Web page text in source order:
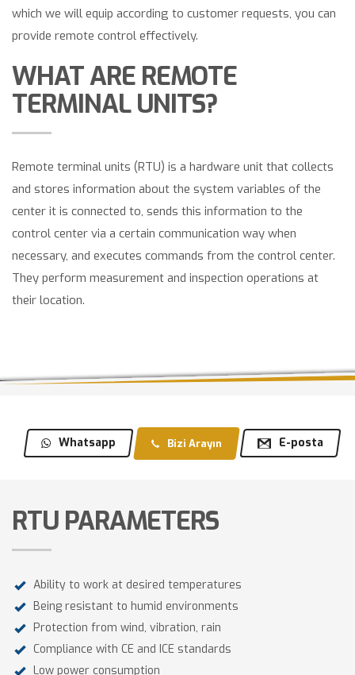
which we will equip according to customer requests, you can
provide remote control effectively.
WHAT ARE REMOTE
TERMINAL UNITS?
Remote terminal units (RTU) is a hardware unit that collects
and stores information about the system variables of the
center it is connected to, sends this information to the
control center via a certain communication way when
necessary, and executes commands from the control center.
They perform measurement and inspection operations at
their location.
Whatsapp Bizi Arayın E-posta
RTU PARAMETERS
Ability to work at desired temperatures
Being resistant to humid environments
Protection from wind, vibration, rain
Compliance with CE and ICE standards
Low power consumption